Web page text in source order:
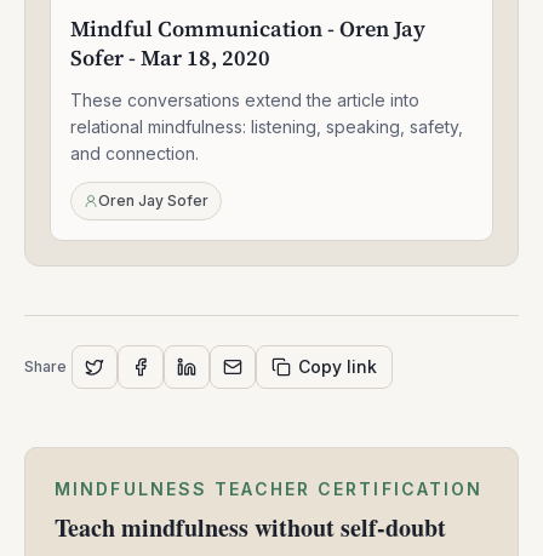
Oren
Jay
Mar
18,
2020
Mindful Communication - Oren Jay
Sofer - Mar 18, 2020
These conversations extend the article into
relational mindfulness: listening, speaking, safety,
and connection.
Oren Jay Sofer
Share Copy link
MINDFULNESS TEACHER CERTIFICATION
Teach mindfulness without self-doubt